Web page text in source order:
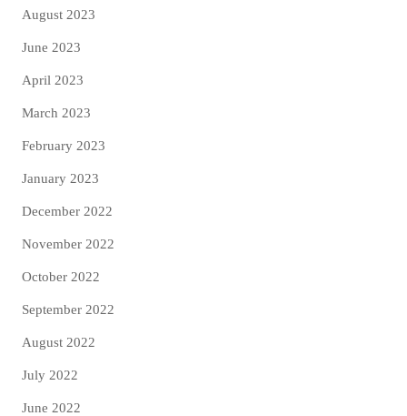
August 2023
June 2023
April 2023
March 2023
February 2023
January 2023
December 2022
November 2022
October 2022
September 2022
August 2022
July 2022
June 2022